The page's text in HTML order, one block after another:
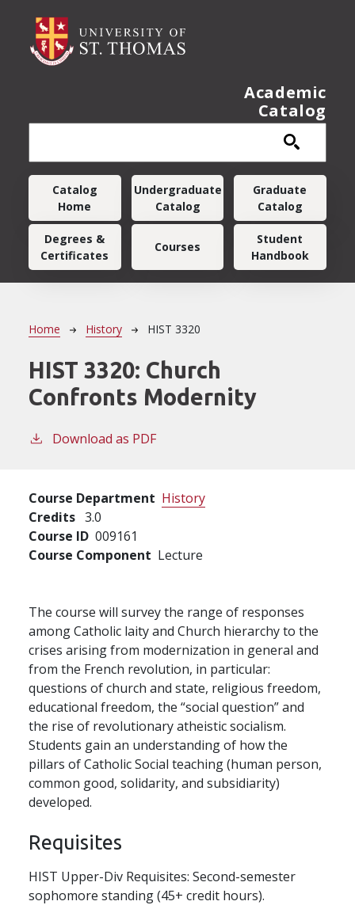
Academic
Catalog
Main navigation
Catalog
Home
Undergraduate
Catalog
Graduate
Catalog
Degrees &
Certificates
Courses
Student
Handbook
Breadcrumb
Home History HIST 3320
HIST 3320: Church
Confronts Modernity
Download as PDF
Course Department History
Credits 3.0
Course ID 009161
Course Component Lecture
The course will survey the range of responses
among Catholic laity and Church hierarchy to the
crises arising from modernization in general and
from the French revolution, in particular:
questions of church and state, religious freedom,
educational freedom, the “social question” and
the rise of revolutionary atheistic socialism.
Students gain an understanding of how the
pillars of Catholic Social teaching (human person,
common good, solidarity, and subsidiarity)
developed.
Requisites
HIST Upper-Div Requisites: Second-semester
sophomore standing (45+ credit hours).